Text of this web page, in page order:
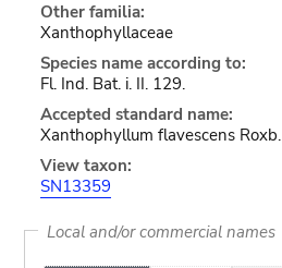
Other familia:
Xanthophyllaceae
Species name according to:
Fl. Ind. Bat. i. II. 129.
Accepted standard name:
Xanthophyllum flavescens Roxb.
View taxon:
SN13359
Local and/or commercial names